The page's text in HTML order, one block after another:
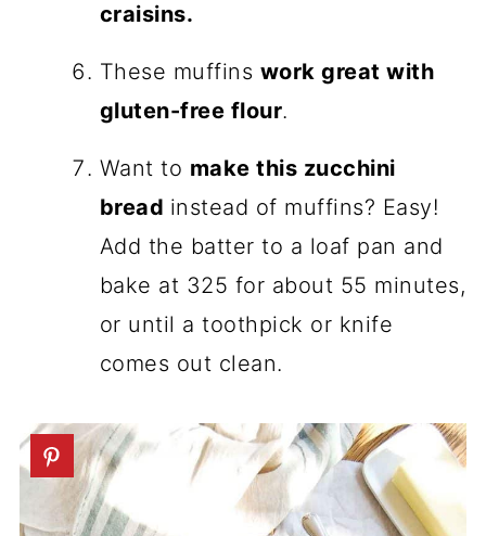
craisins.
These muffins work great with
gluten-free flour.
Want to make this zucchini
bread instead of muffins? Easy!
Add the batter to a loaf pan and
bake at 325 for about 55 minutes,
or until a toothpick or knife
comes out clean.